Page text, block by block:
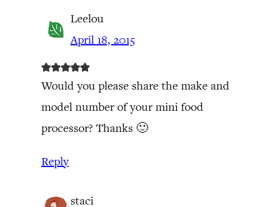
Leelou
April 18, 2015
Would you please share the make and
model number of your mini food
processor? Thanks 🙂
Reply
staci